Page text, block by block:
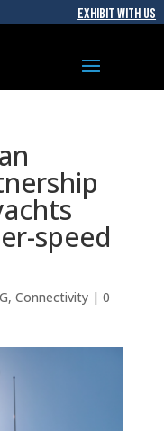
EXHIBIT WITH US
speed
, Connectivity| 0